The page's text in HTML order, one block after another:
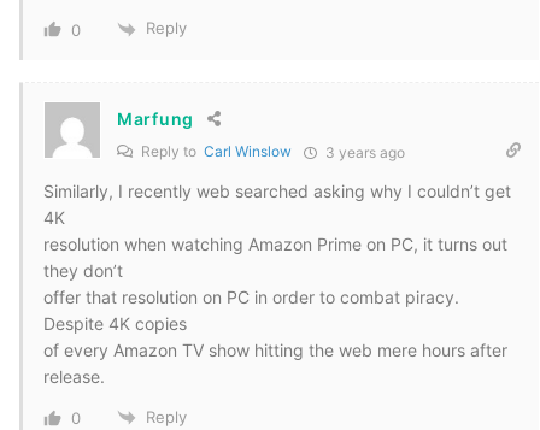
0 Reply
Marfung
Reply to Carl Winslow 3 years ago
Similarly, I recently web searched asking why I couldn’t get
4K
resolution when watching Amazon Prime on PC, it turns out
they don’t
offer that resolution on PC in order to combat piracy.
Despite 4K copies
of every Amazon TV show hitting the web mere hours after
release.
0 Reply